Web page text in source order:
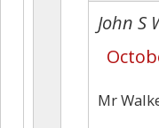
John S
Mr